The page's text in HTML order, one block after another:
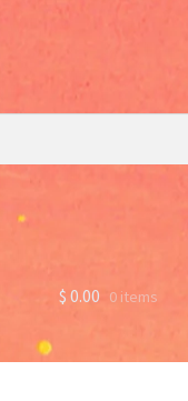
$ 0.00 0 items